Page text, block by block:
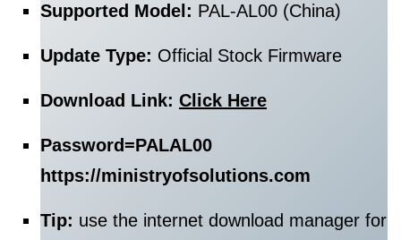
Supported Model: PAL-AL00 (China)
Update Type: Official Stock Firmware
Download Link: Click Here
Password=PALAL00
https://ministryofsolutions.com
Tip: use the internet download manager for